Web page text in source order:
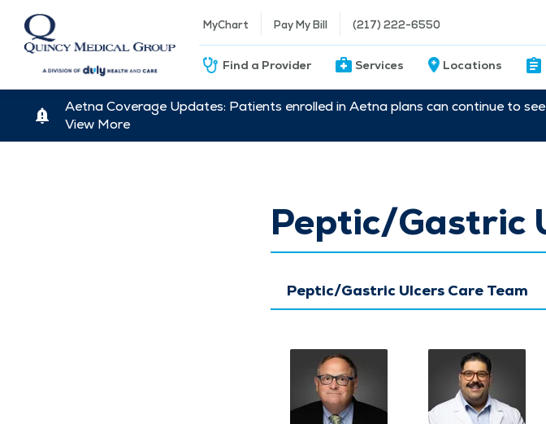
MyChart Pay My Bill (217) 222-6550
Find a Provider Services Locations
Aetna Coverage Updates: Patients enrolled in Aetna plans can continue to
View More
Peptic/Gastric
Peptic/Gastric Ulcers Care Team